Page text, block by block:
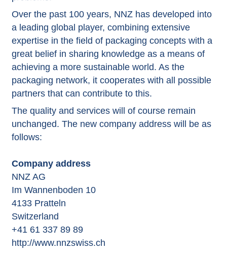
Over the past 100 years, NNZ has developed into
a leading global player, combining extensive
expertise in the field of packaging concepts with a
great belief in sharing knowledge as a means of
achieving a more sustainable world. As the
packaging network, it cooperates with all possible
partners that can contribute to this.
The quality and services will of course remain
unchanged. The new company address will be as
follows:
Company address
NNZ AG
Im Wannenboden 10
4133 Pratteln
Switzerland
+41 61 337 89 89
http://www.nnzswiss.ch